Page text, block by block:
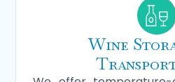
Wine